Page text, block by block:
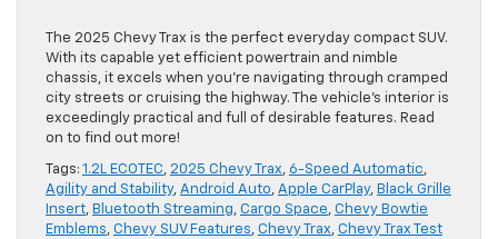
The 2025 Chevy Trax is the perfect everyday compact SUV.
With its capable yet efficient powertrain and nimble
chassis, it excels when you’re navigating through cramped
city streets or cruising the highway. The vehicle’s interior is
exceedingly practical and full of desirable features. Read
on to find out more!
Tags: 1.2L ECOTEC, 2025 Chevy Trax, 6-Speed Automatic,
Agility and Stability, Android Auto, Apple CarPlay, Black Grille
Insert, Bluetooth Streaming, Cargo Space, Chevy Bowtie
Emblems, Chevy SUV Features, Chevy Trax, Chevy Trax Test